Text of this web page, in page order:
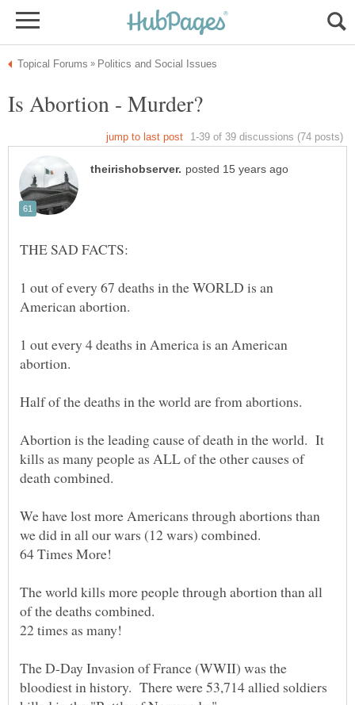
1 out of every 67 deaths in the WORLD is an
1 out every 4 deaths in America is an American
Abortion is the leading cause of death in the world. It
kills as many people as ALL of the other causes of
We have lost more Americans through abortions than
The world kills more people through abortion than all
The D-Day Invasion of France (WWII) was the
bloodiest in history. There were 53,714 allied soldiers